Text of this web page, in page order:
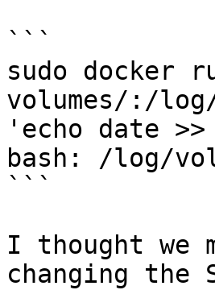
```
sudo docker
volumes/:/
'echo date
bash: /log/
```
I thought we
changing the